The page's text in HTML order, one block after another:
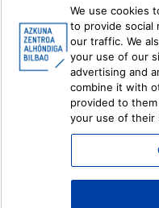
Legal information
We use cookies
to provide social
our traffic. We
your use of our
advertising and
combine it with
provided to
your use of their